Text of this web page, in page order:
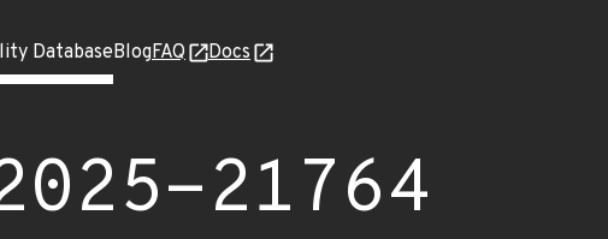
DatabaseBlogFAQ Docs
21764